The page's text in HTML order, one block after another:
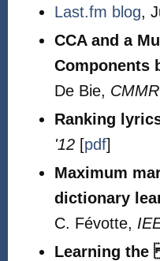
Last.fm blog,
CCA and a
Components
De Bie,
Ranking
'12 [pdf]
Maximum
dictionary
C. Févotte,
Learning the